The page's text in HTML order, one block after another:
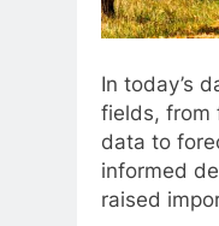
In today’s
fields, from
data to
informed
raised